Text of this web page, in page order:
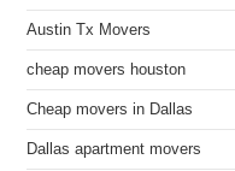
Austin Tx Movers
cheap movers houston
Cheap movers in Dallas
Dallas apartment movers